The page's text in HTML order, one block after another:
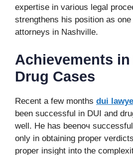
expertise in various legal
strengthens his position as
attorneys in Nashville.
Achievements in
Drug Cases
Recent a few months dui
been successful in DUI and
well. He has beenоч
only in obtaining proper
proper insight into the